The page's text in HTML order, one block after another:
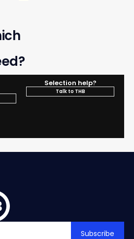
Selection help?
Talk to THB
Subscribe